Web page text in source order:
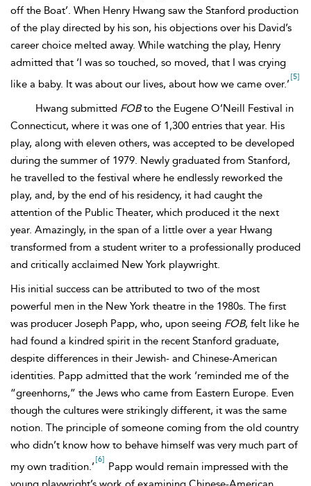
off the Boat’. When Henry Hwang saw the Stanford production
of the play directed by his son, his objections over his David’s
career choice melted away. While watching the play, Henry
admitted that ‘I was so touched, so moved, that I was crying
like a baby. It was about our lives, about how we came over.’
[5]
Hwang submitted FOBto the Eugene O’Neill Festival in
Connecticut, where it was one of 1,300 entries that year. His
play, along with eleven others, was accepted to be developed
during the summer of 1979. Newly graduated from Stanford,
he travelled to the festival where he endlessly reworked the
play, and, by the end of his residency, it had caught the
attention of the Public Theater, which produced it the next
year. Amazingly, in the span of a little over a year Hwang
transformed from a student writer to a professionally produced
and critically acclaimed New York playwright.
His initial success can be attributed to two of the most
powerful men in the New York theatre in the 1980s. The first
was producer Joseph Papp, who, upon seeing FOB, felt like he
had found a kindred spirit in the recent Stanford graduate,
despite differences in their Jewish- and Chinese-American
identities. Papp admitted that the work ‘reminded me of the
“greenhorns,” the Jews who came from Eastern Europe. Even
though the cultures were strikingly different, it was the same
notion. The principle of someone coming from the old country
who didn’t know how to behave himself was very much part of
my own tradition.’
[6]
Papp would remain impressed with the